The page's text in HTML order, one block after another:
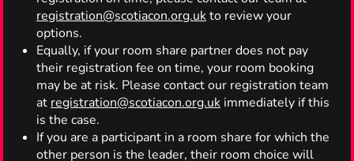
registration@scotiacon.org.ukto review your
options.
Equally, if your room share partner does not pay
their registration fee on time, your room booking
may be at risk. Please contact our registration team
at registration@scotiacon.org.uk immediately if this
is the case.
If you are a participant in a room share for which the
other person is the leader, their room choice will